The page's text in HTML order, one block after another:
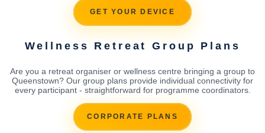
GET YOUR DEVICE
Wellness Retreat Group Plans
Are you a retreat organiser or wellness centre bringing a group to
Queenstown? Our group plans provide individual connectivity for
every participant - straightforward for programme coordinators.
CORPORATE PLANS